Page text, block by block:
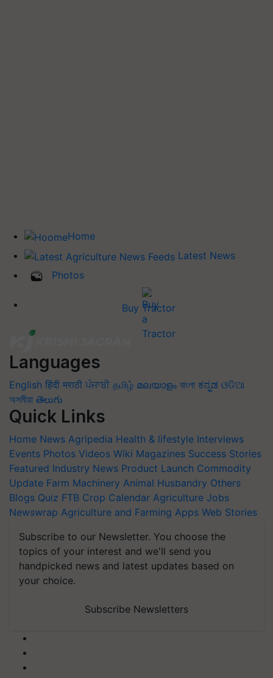
Home
Latest News
Photos
Buy Tractor
Languages
English हिंदी मराठी ਪੰਜਾਬੀ தமிழ் മലയാളം বাংলা ಕನ್ನಡ ଓଡିଆ
অসমীয়া తెలుగు
Quick Links
Home News Agripedia Health & lifestyle Interviews
Events Photos Videos Wiki Magazines Success Stories
Featured Industry News Product Launch Commodity
Update Farm Machinery Animal Husbandry Others
Blogs Quiz FTB Crop Calendar Agriculture Jobs
Newswrap Agriculture and Farming Apps Web Stories
Subscribe to our Newsletter. You choose the
topics of your interest and we'll send you
handpicked news and latest updates based on
your choice.
Subscribe Newsletters